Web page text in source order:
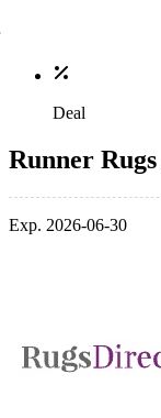
Deal
Runner
Exp. 2026-06-30